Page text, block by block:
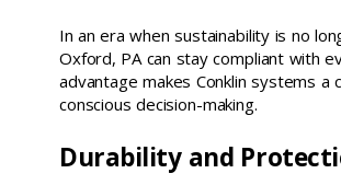
In an era when sustainability is no
Oxford, PA can stay compliant with
advantage makes Conklin systems
conscious decision-making.
Durability and